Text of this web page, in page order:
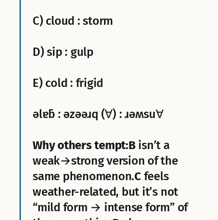
C) cloud : storm
D) sip : gulp
E) cold : frigid
ǝlɐƃ : ǝzǝǝɹq (∀) : ɹǝʍsu∀
Why others tempt:Bisn’t a
weak→strong version of the
same phenomenon.Cfeels
weather-related, but it’s not
“mild form → intense form” of